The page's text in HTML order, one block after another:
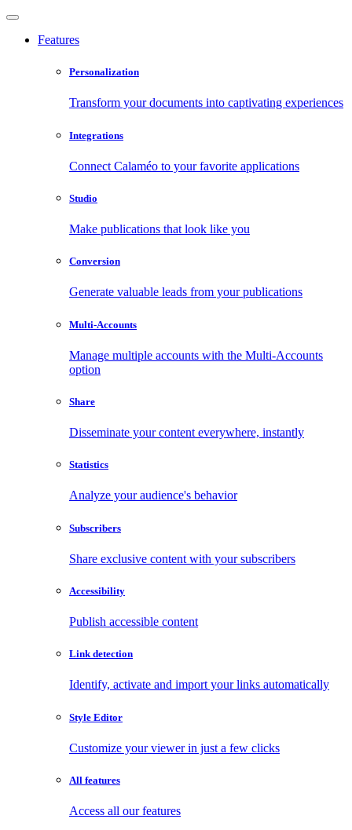
Features
Personalization
Transform your documents into captivating experiences
Integrations
Connect Calaméo to your favorite applications
Studio
Make publications that look like you
Conversion
Generate valuable leads from your publications
Multi-Accounts
Manage multiple accounts with the Multi-Accounts
option
Share
Disseminate your content everywhere, instantly
Statistics
Analyze your audience's behavior
Subscribers
Share exclusive content with your subscribers
Accessibility
Publish accessible content
Link detection
Identify, activate and import your links automatically
Style Editor
Customize your viewer in just a few clicks
All features
Access all our features